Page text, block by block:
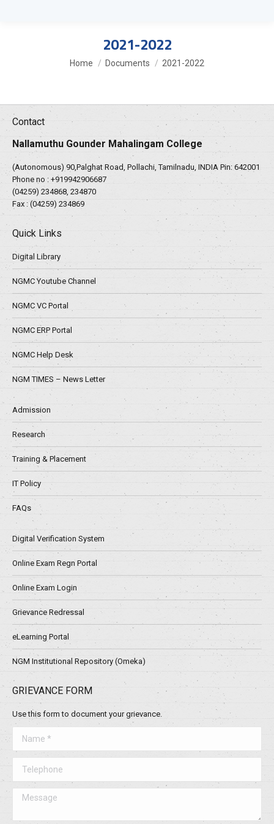
2021-2022
You are here:
Home Documents 2021-2022
Contact
Nallamuthu Gounder Mahalingam College
(Autonomous) 90,Palghat Road, Pollachi, Tamilnadu, INDIA Pin: 642001
Phone no : +919942906687
(04259) 234868, 234870
Fax : (04259) 234869
Quick Links
Digital Library
NGMC Youtube Channel
NGMC VC Portal
NGMC ERP Portal
NGMC Help Desk
NGM TIMES – News Letter
Admission
Research
Training & Placement
IT Policy
FAQs
Digital Verification System
Online Exam Regn Portal
Online Exam Login
Grievance Redressal
eLearning Portal
NGM Institutional Repository (Omeka)
GRIEVANCE FORM
Use this form to document your grievance.
Message